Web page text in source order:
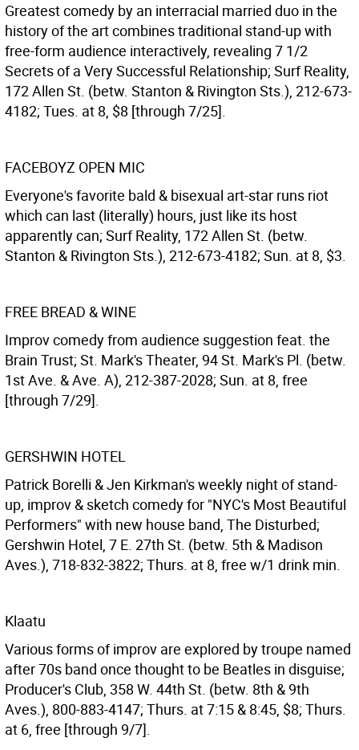
Greatest comedy by an interracial married duo in the
history of the art combines traditional stand-up with
free-form audience interactively, revealing 7 1/2
Secrets of a Very Successful Relationship; Surf Reality,
172 Allen St. (betw. Stanton & Rivington Sts.), 212-673-
4182; Tues. at 8, $8 [through 7/25].
FACEBOYZ OPEN MIC
Everyone's favorite bald & bisexual art-star runs riot
which can last (literally) hours, just like its host
apparently can; Surf Reality, 172 Allen St. (betw.
Stanton & Rivington Sts.), 212-673-4182; Sun. at 8, $3.
FREE BREAD & WINE
Improv comedy from audience suggestion feat. the
Brain Trust; St. Mark's Theater, 94 St. Mark's Pl. (betw.
1st Ave. & Ave. A), 212-387-2028; Sun. at 8, free
[through 7/29].
GERSHWIN HOTEL
Patrick Borelli & Jen Kirkman's weekly night of stand-
up, improv & sketch comedy for "NYC's Most Beautiful
Performers" with new house band, The Disturbed;
Gershwin Hotel, 7 E. 27th St. (betw. 5th & Madison
Aves.), 718-832-3822; Thurs. at 8, free w/1 drink min.
Klaatu
Various forms of improv are explored by troupe named
after 70s band once thought to be Beatles in disguise;
Producer's Club, 358 W. 44th St. (betw. 8th & 9th
Aves.), 800-883-4147; Thurs. at 7:15 & 8:45, $8; Thurs.
at 6, free [through 9/7].